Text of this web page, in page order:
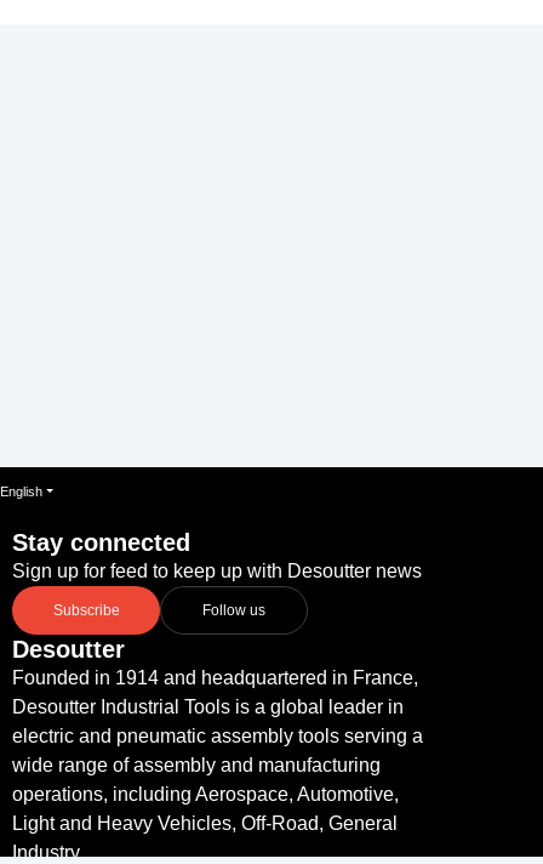
English
Stay connected
Sign up for feed to keep up with Desoutter news
Subscribe Follow us
Desoutter
Founded in 1914 and headquartered in France,
Desoutter Industrial Tools is a global leader in
electric and pneumatic assembly tools serving a
wide range of assembly and manufacturing
operations, including Aerospace, Automotive,
Light and Heavy Vehicles, Off-Road, General
Industry.